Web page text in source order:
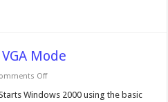
Mode
Offon
Mode
Windows 2000 using the basic